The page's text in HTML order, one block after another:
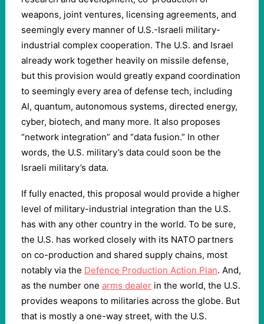
weapons, joint ventures, licensing agreements, and
seemingly every manner of U.S.-Israeli military-
industrial complex cooperation. The U.S. and Israel
already work together heavily on missile defense,
but this provision would greatly expand coordination
to seemingly every area of defense tech, including
AI, quantum, autonomous systems, directed energy,
cyber, biotech, and many more. It also proposes
“network integration” and “data fusion.” In other
words, the U.S. military’s data could soon be the
Israeli military’s data.
If fully enacted, this proposal would provide a higher
level of military-industrial integration than the U.S.
has with any other country in the world. To be sure,
the U.S. has worked closely with its NATO partners
on co-production and shared supply chains, most
notably via the Defence Production Action Plan. And,
as the number one arms dealer in the world, the U.S.
provides weapons to militaries across the globe. But
that is mostly a one-way street, with the U.S.